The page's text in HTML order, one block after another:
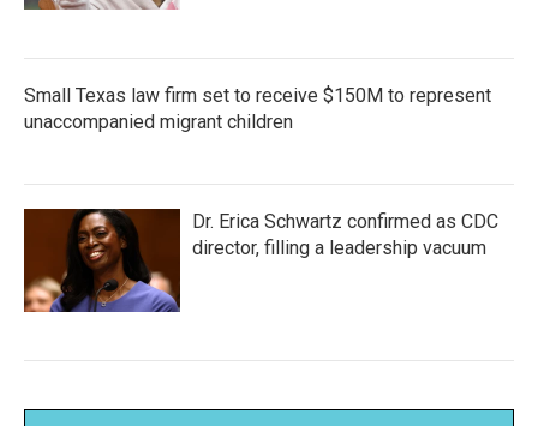
Small Texas law firm set to receive $150M to represent
unaccompanied migrant children
Dr. Erica Schwartz confirmed as CDC
director, filling a leadership vacuum